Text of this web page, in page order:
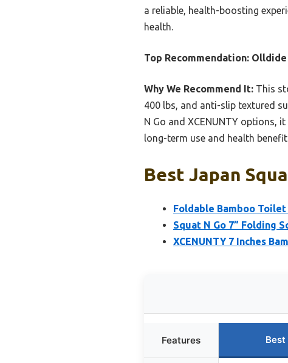
a reliable, health-boosting
health.
Top Recommendation:
Why We Recommend It: This
400 lbs, and anti-slip textured
N Go and XCENUNTY
long-term use and health
Best Japan
Foldable Bamboo
Squat N Go 7” Folding
XCENUNTY 7 Inches
Features Best